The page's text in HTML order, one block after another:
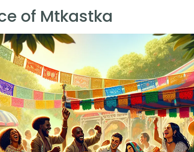
of Mtkastka